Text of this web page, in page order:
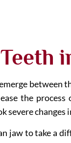
between
the
severe changes
jaw to take a